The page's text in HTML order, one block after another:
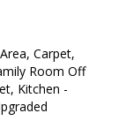
Carpet,
Room Off
Kitchen -